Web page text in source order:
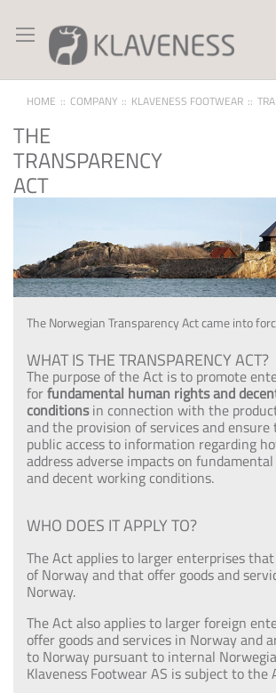
to
Content
HOME COMPANY KLAVENESS FOOTWEAR
THE
TRANSPARENCY
ACT
The Norwegian Transparency Act came into
WHAT IS THE TRANSPARENCY ACT?
The purpose of the Act is to promote
forfundamental human rights and
conditionsin connection with the
and the provision of services and ensure
public access to information regarding
address adverse impacts on
and decent working conditions.
WHO DOES IT APPLY TO?
The Act applies to larger enterprises
of Norway and that offer goods and
Norway.
The Act also applies to larger foreign
offer goods and services in Norway and
to Norway pursuant to internal
Klaveness Footwear AS is subject to the